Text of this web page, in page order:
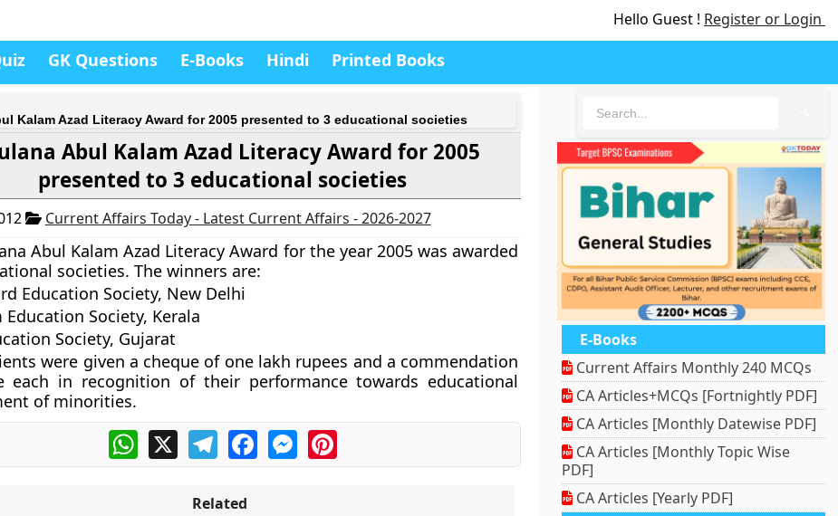
Hello Guest ! Register or Login
GK Questions E-Books Hindi Printed Books
Kalam Azad Literacy Award for 2005 presented to 3 educational societies
Abul Kalam Azad Literacy Award for 2005
presented to 3 educational societies
Current Affairs Today - Latest Current Affairs - 2026-2027
Abul Kalam Azad Literacy Award for the year 2005 was awarded
societies. The winners are:
Education Society, New Delhi
Society, Kerala
Society, Gujarat
were given a cheque of one lakh rupees and a commendation
each in recognition of their performance towards educational
of minorities.
WhatsApp
X TelegramFacebookMessengerPinterest
Related
E-Books
Current Affairs Monthly 240 MCQs
CA Articles+MCQs [Fortnightly PDF]
CA Articles [Monthly Datewise PDF]
CA Articles [Monthly Topic Wise
PDF]
CA Articles [Yearly PDF]